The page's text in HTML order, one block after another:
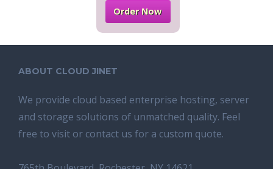
Order Now
ABOUT CLOUD JINET
We provide cloud based enterprise hosting, server
and storage solutions of unmatched quality. Feel
free to visit or contact us for a custom quote.